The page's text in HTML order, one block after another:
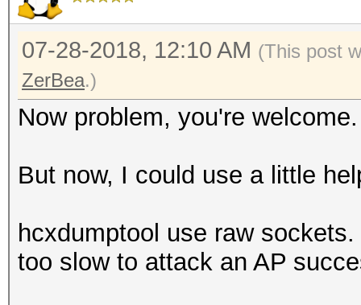
07-28-2018, 12:10 AM (This post
ZerBea.)
Now problem, you're welcome.
But now, I could use a little
hcxdumptool use raw
too slow to attack an AP